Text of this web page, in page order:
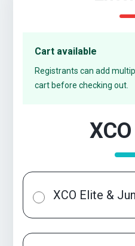
Cart available
Registrants can add
cart before checking out.
XCO Elite &